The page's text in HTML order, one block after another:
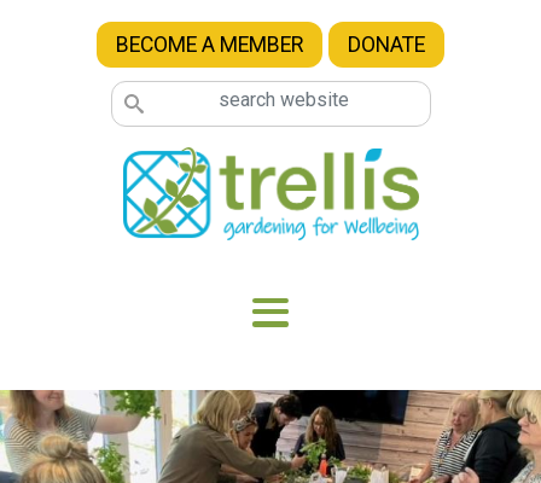
Skip to main content
BECOME A MEMBER DONATE
Image